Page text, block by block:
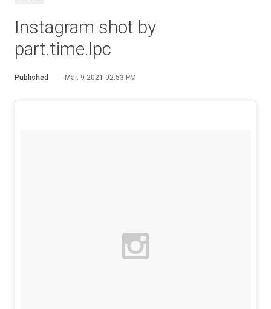
Instagram shot by
part.time.lpc
Published Mar. 9 2021 02:53 PM